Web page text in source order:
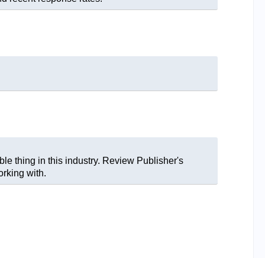
thing in this industry. Review Publisher's
with.